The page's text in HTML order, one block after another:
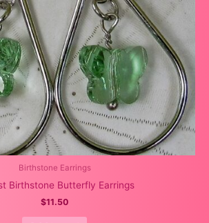
Birthstone Earrings
Birthstone Butterfly Earrings
$11.50